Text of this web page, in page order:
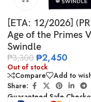
[ETA: 12/2026]
Age of the Primes
Swindle
₱3,300 ₱2,450
Out of stock
Compare
Add to
Share:
Guaranteed Safe